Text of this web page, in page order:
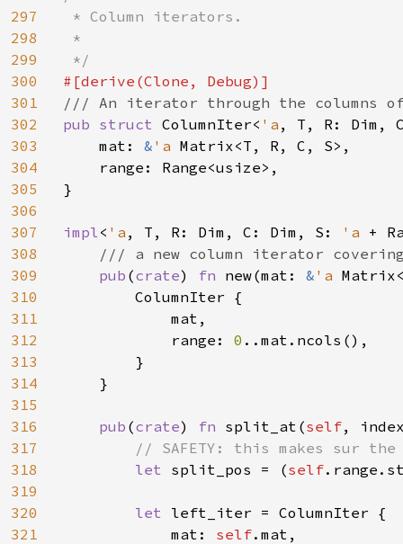
297
298
299
300
301
302
303
304
305
306
307
308
309
310
311
312
313
314
315
316
317
318
319
320
321
* Column iterators.
*
pub struct ColumnIter< 'a , T, R: Dim,
    mat:
& 'a Matrix<T, R, C, S>,
    range: Range<usize>,
}
impl< 'a , T, R: Dim, C: Dim, S: 'a +
/// a new column iterator
pub (crate) fn new(mat: & 'a
        ColumnIter {
            mat,
            range:
0 ..mat.ncols(),
        }
    }
pub (crate) fn split_at(self,
// SAFETY: this makes sur
let split_pos = (self
let left_iter = ColumnIter {
            mat:
self.mat,